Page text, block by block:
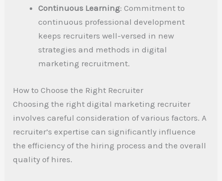
Continuous Learning: Commitment to
continuous professional development
keeps recruiters well-versed in new
strategies and methods in digital
marketing recruitment.
How to Choose the Right Recruiter
Choosing the right digital marketing recruiter
involves careful consideration of various factors. A
recruiter’s expertise can significantly influence
the efficiency of the hiring process and the overall
quality of hires.